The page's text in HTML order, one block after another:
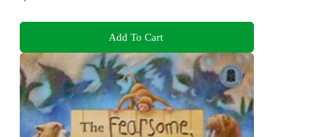
Add To Cart